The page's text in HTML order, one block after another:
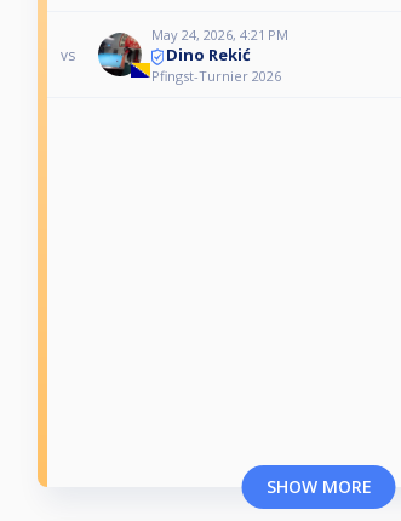
vs
May 24, 2026, 4:21 PM
Dino Rekić
Pfingst-Turnier 2026
SHOW MORE